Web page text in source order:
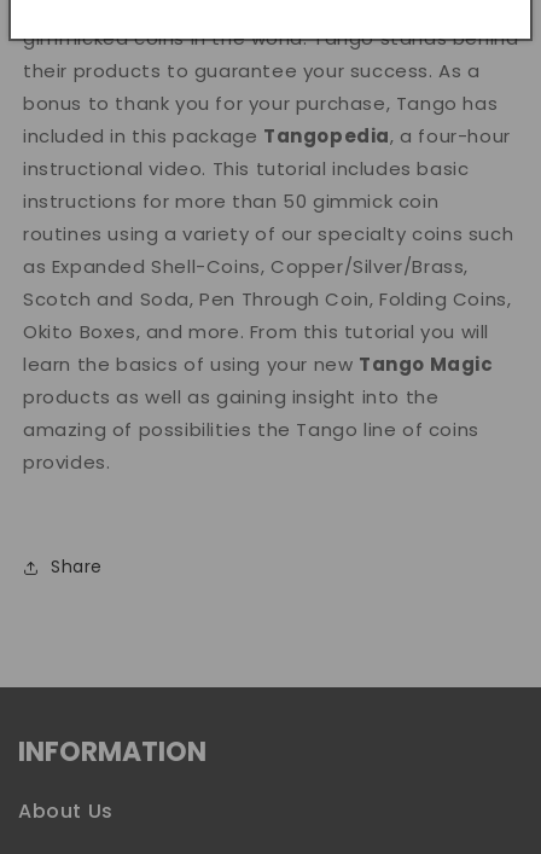
gimmicked coins in the world. Tango stands behind
their products to guarantee your success. As a
bonus to thank you for your purchase, Tango has
included in this package Tangopedia, a four-hour
instructional video. This tutorial includes basic
instructions for more than 50 gimmick coin
routines using a variety of our specialty coins such
as Expanded Shell-Coins, Copper/Silver/Brass,
Scotch and Soda, Pen Through Coin, Folding Coins,
Okito Boxes, and more. From this tutorial you will
learn the basics of using your new Tango Magic
products as well as gaining insight into the
amazing of possibilities the Tango line of coins
provides.
Share
INFORMATION
About Us